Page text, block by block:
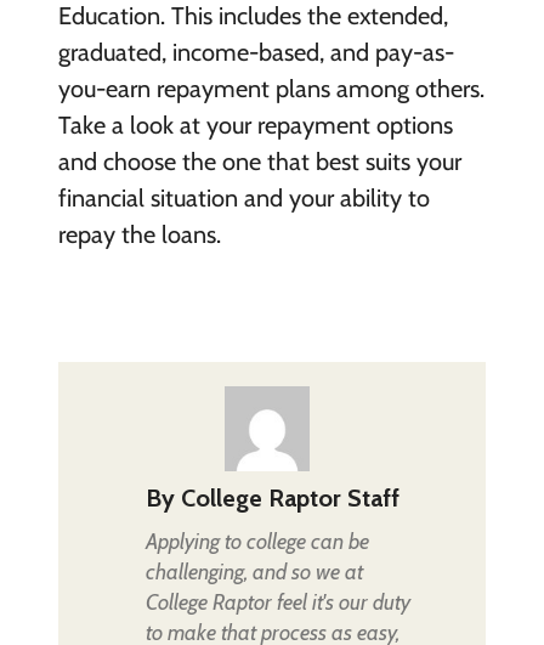
Education. This includes the extended,
graduated, income-based, and pay-as-
you-earn repayment plans among others.
Take a look at your repayment options
and choose the one that best suits your
financial situation and your ability to
repay the loans.
By College Raptor Staff
Applying to college can be
challenging, and so we at
College Raptor feel it's our duty
to make that process as easy,